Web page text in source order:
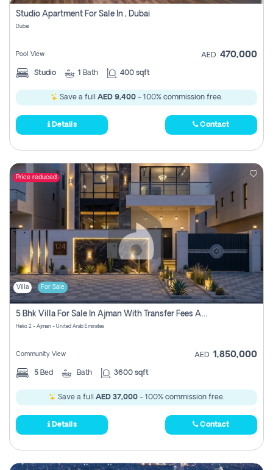
Register
Studio Apartment For Sale In , Dubai
Dubai
Pool View AED 470,000
Studio 1 Bath 400 sqft
Save a full AED 9,400 - 100% commission free.
Details Contact
Price reduced
Villa For Sale
5 Bhk Villa For Sale In Ajman With Transfer Fees And Ac 20 Mins From Dubai. Direct Owner
Helio 2 - Ajman - United Arab Emirates
Community View AED 1,850,000
5 Bed Bath 3600 sqft
Save a full AED 37,000 - 100% commission free.
Details Contact